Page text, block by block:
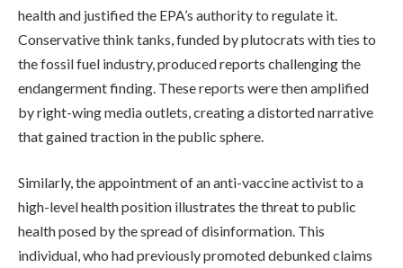
health and justified the EPA’s authority to regulate it.
Conservative think tanks, funded by plutocrats with ties to
the fossil fuel industry, produced reports challenging the
endangerment finding. These reports were then amplified
by right-wing media outlets, creating a distorted narrative
that gained traction in the public sphere.
Similarly, the appointment of an anti-vaccine activist to a
high-level health position illustrates the threat to public
health posed by the spread of disinformation. This
individual, who had previously promoted debunked claims